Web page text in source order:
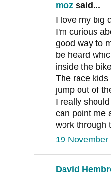
moz said...
I love my big
I'm curious
good way to
be heard
inside the
The race kids
jump out of
I really
can point me
work through
19
David